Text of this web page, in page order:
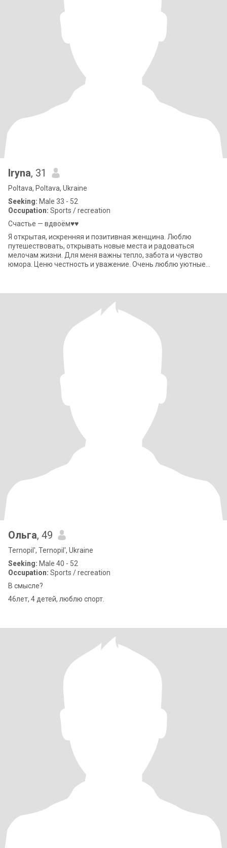
Iryna, 31
Poltava, Poltava, Ukraine
Seeking: Male 33 - 52
Occupation: Sports / recreation
Счастье — вдвоём♥️♥️
Я открытая, искренняя и позитивная женщина. Люблю
путешествовать, открывать новые места и радоваться
мелочам жизни. Для меня важны тепло, забота и чувство
юмора. Ценю честность и уважение. Очень люблю уютные
Ольга, 49
Ternopil', Ternopil', Ukraine
Seeking: Male 40 - 52
Occupation: Sports / recreation
В смысле?
46лет, 4 детей, люблю спорт.